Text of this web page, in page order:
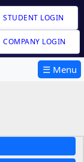
STUDENT LOGIN
COMPANY LOGIN
☰ Menu